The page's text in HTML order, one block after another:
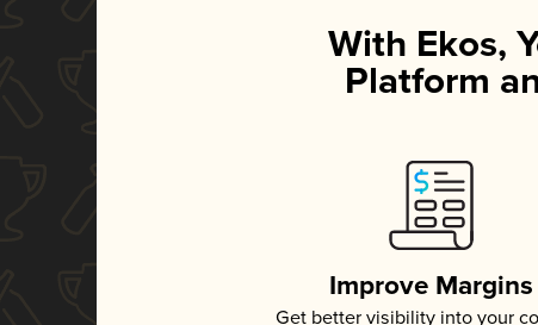
With Ekos,
Platform
Improve Margins
Get better visibility into your